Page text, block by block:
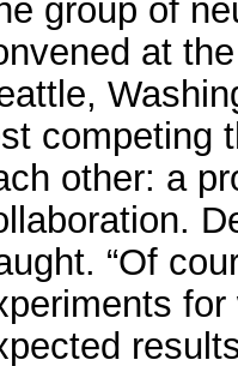
group of
at
competing
other: a
“Of